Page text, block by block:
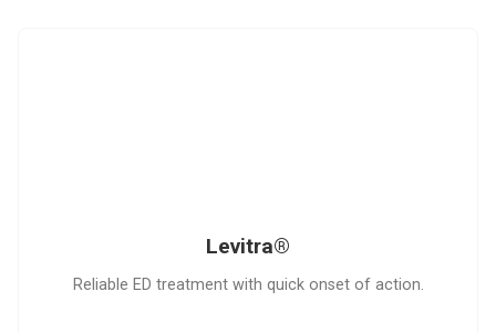
Levitra®
Reliable ED treatment with quick onset of action.